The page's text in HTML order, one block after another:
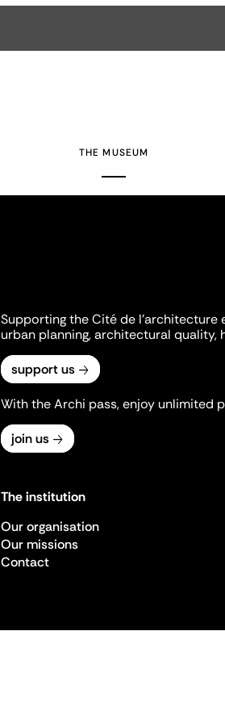
THE MUSEUM
Supporting the Cité de l'architecture
urban planning, architectural quality,
support us
With the Archi pass, enjoy unlimited
join us
The institution
Our organisation
Our missions
Contact